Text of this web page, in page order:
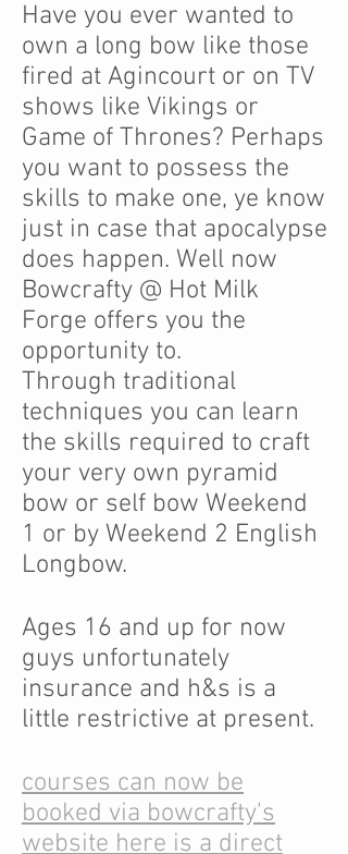
Have you ever wanted to
own a long bow like those
fired at Agincourt or on TV
shows like Vikings or
Game of Thrones? Perhaps
you want to possess the
skills to make one, ye know
just in case that apocalypse
does happen. Well now
Bowcrafty @ Hot Milk
Forge offers you the
opportunity to.
Through traditional
techniques you can learn
the skills required to craft
your very own pyramid
bow or self bow Weekend
1 or by Weekend 2 English
Longbow.
Ages 16 and up for now
guys unfortunately
insurance and h&s is a
little restrictive at present.
courses can now be
booked via bowcrafty's
website here is a direct